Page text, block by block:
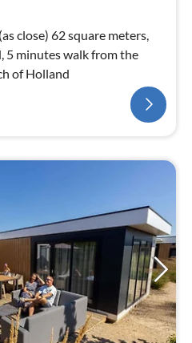
close) 62 square meters,
5 minutes walk from the
of Holland